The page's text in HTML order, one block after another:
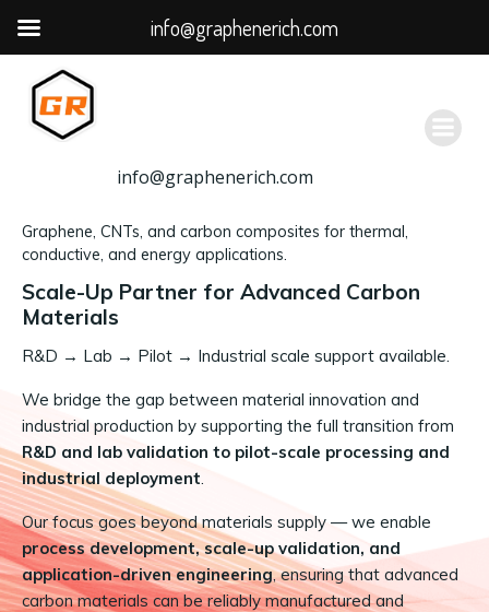
容
info@graphenerich.com
Graphene, CNTs, and carbon composites for thermal,
conductive, and energy applications.
Scale-Up Partner for Advanced Carbon
Materials
R&D → Lab → Pilot → Industrial scale support available.
We bridge the gap between material innovation and
industrial production by supporting the full transition from
R&D and lab validation to pilot-scale processing and
industrial deployment.
Our focus goes beyond materials supply — we enable
process development, scale-up validation, and
application-driven engineering, ensuring that advanced
carbon materials can be reliably manufactured and
info@graphenerich.com